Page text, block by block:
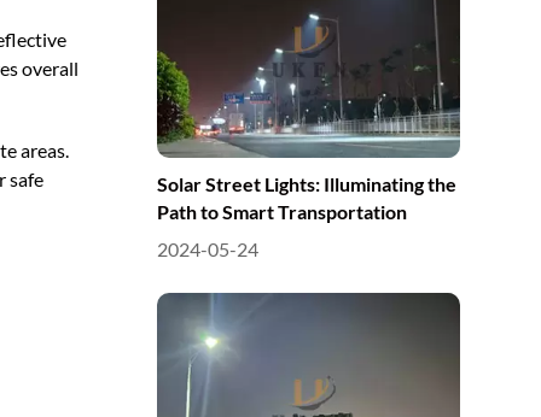
overall
areas.
safe
Solar Street Lights: Illuminating the
Path to Smart Transportation
2024-05-24